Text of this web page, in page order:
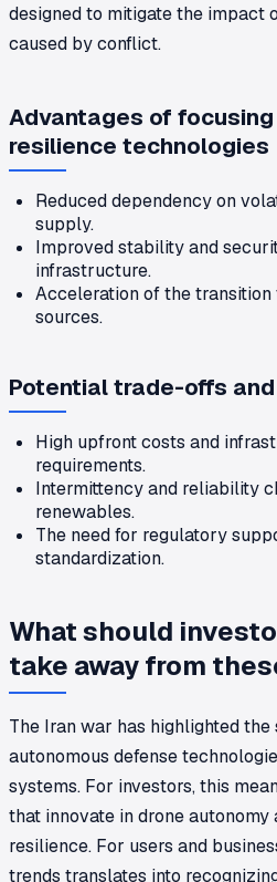
designed to mitigate the impact
caused by conflict.
Advantages of
resilience technologies
Reduced dependency on
supply.
Improved stability and
infrastructure.
Acceleration of the
sources.
Potential trade-offs
High upfront costs and
requirements.
Intermittency and reliability
renewables.
The need for regulatory
standardization.
What should
take away from
The Iran war has highlighted
autonomous defense
systems. For investors, this
that innovate in drone
resilience. For users and
trends translates into